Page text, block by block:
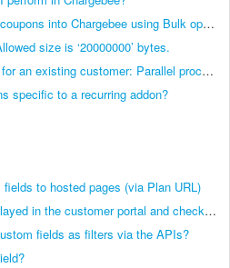
How can I import multiple coupons into Chargebee using Bulk operations?
size is ‘20000000’ bytes.
Bulk upload subscriptions for an existing customer: Parallel processing of data
specific to a recurring addon?
to hosted pages (via Plan URL)
Can custom fields be displayed in the customer portal and checkout pages?
fields as filters via the APIs?